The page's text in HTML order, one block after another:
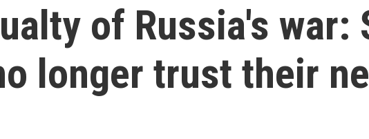
of Russia's war:
longer trust their